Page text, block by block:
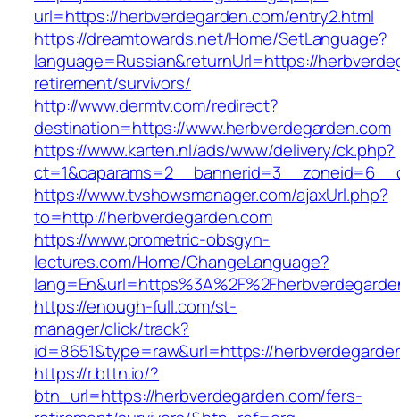
url=https://herbverdegarden.com/entry2.html
https://dreamtowards.net/Home/SetLanguage?
language=Russian&returnUrl=https://
retirement/survivors/
http://www.dermtv.com/redirect?
destination=https://www.herbverdegarden.com
https://www.karten.nl/ads/www/delivery/ck.php?
https://www.tvshowsmanager.com/ajaxUrl.php?
to=http://herbverdegarden.com
https://www.prometric-obsgyn-
lectures.com/Home/ChangeLanguage?
https://enough-full.com/st-
manager/click/track?
id=8651&type=raw&url=https://
https://r.bttn.io/?
btn_url=https://herbverdegarden.com/fers-